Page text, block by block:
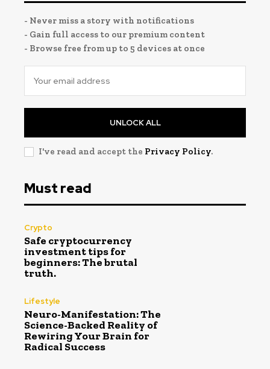
- Never miss a story with notifications
- Gain full access to our premium content
- Browse free from up to 5 devices at once
UNLOCK ALL
I've read and accept the Privacy Policy.
Must read
Crypto
Safe cryptocurrency
investment tips for
beginners: The brutal
truth.
Lifestyle
Neuro-Manifestation: The
Science-Backed Reality of
Rewiring Your Brain for
Radical Success